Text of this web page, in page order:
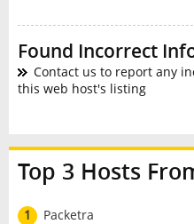
Found Incorrect
Contact us to report any
this web host's listing
Top 3 Hosts
1
Packetra